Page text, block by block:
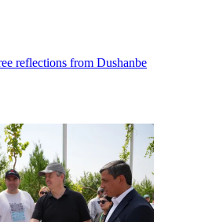
reflections from Dushanbe